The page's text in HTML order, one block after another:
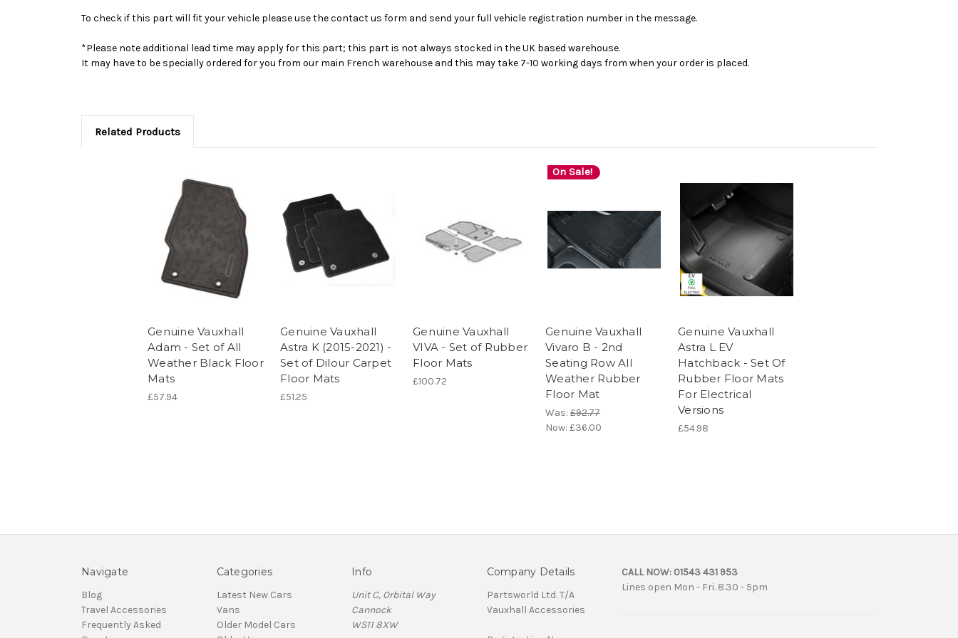
To check if this part will fit your vehicle please use the contact us form and send your full vehicle registration number in the message.
*Please note additional lead time may apply for this part; this part is not always stocked in the UK based warehouse.
It may have to be specially ordered for you from our main French warehouse and this may take 7-10 working days from when your order is placed.
Related Products
Genuine Vauxhall
Adam - Set of All
Weather Black Floor
Mats
£57.94
Genuine Vauxhall
Astra K (2015-2021) -
Set of Dilour Carpet
Floor Mats
£51.25
Genuine Vauxhall
VIVA - Set of Rubber
Floor Mats
£100.72
On Sale!
Genuine Vauxhall
Vivaro B - 2nd
Seating Row All
Weather Rubber
Floor Mat
Was: £92.77
Now: £36.00
Genuine Vauxhall
Astra L EV
Hatchback - Set Of
Rubber Floor Mats
For Electrical
Versions
£54.98
Navigate
Blog
Travel Accessories
Frequently Asked
Categories
Latest New Cars
Vans
Older Model Cars
Info
Unit C, Orbital Way
Cannock
WS11 8XW
Company Details
Partsworld Ltd. T/A
Vauxhall Accessories
CALL NOW: 01543 431 953
Lines open Mon - Fri. 8.30 - 5pm